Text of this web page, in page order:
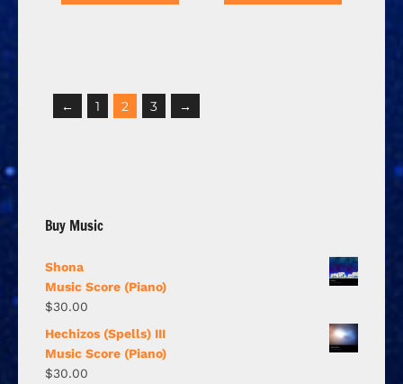
← 1 2 3 →
Buy Music
Shona
Music Score (Piano)
$30.00
Hechizos (Spells) III
Music Score (Piano)
$30.00